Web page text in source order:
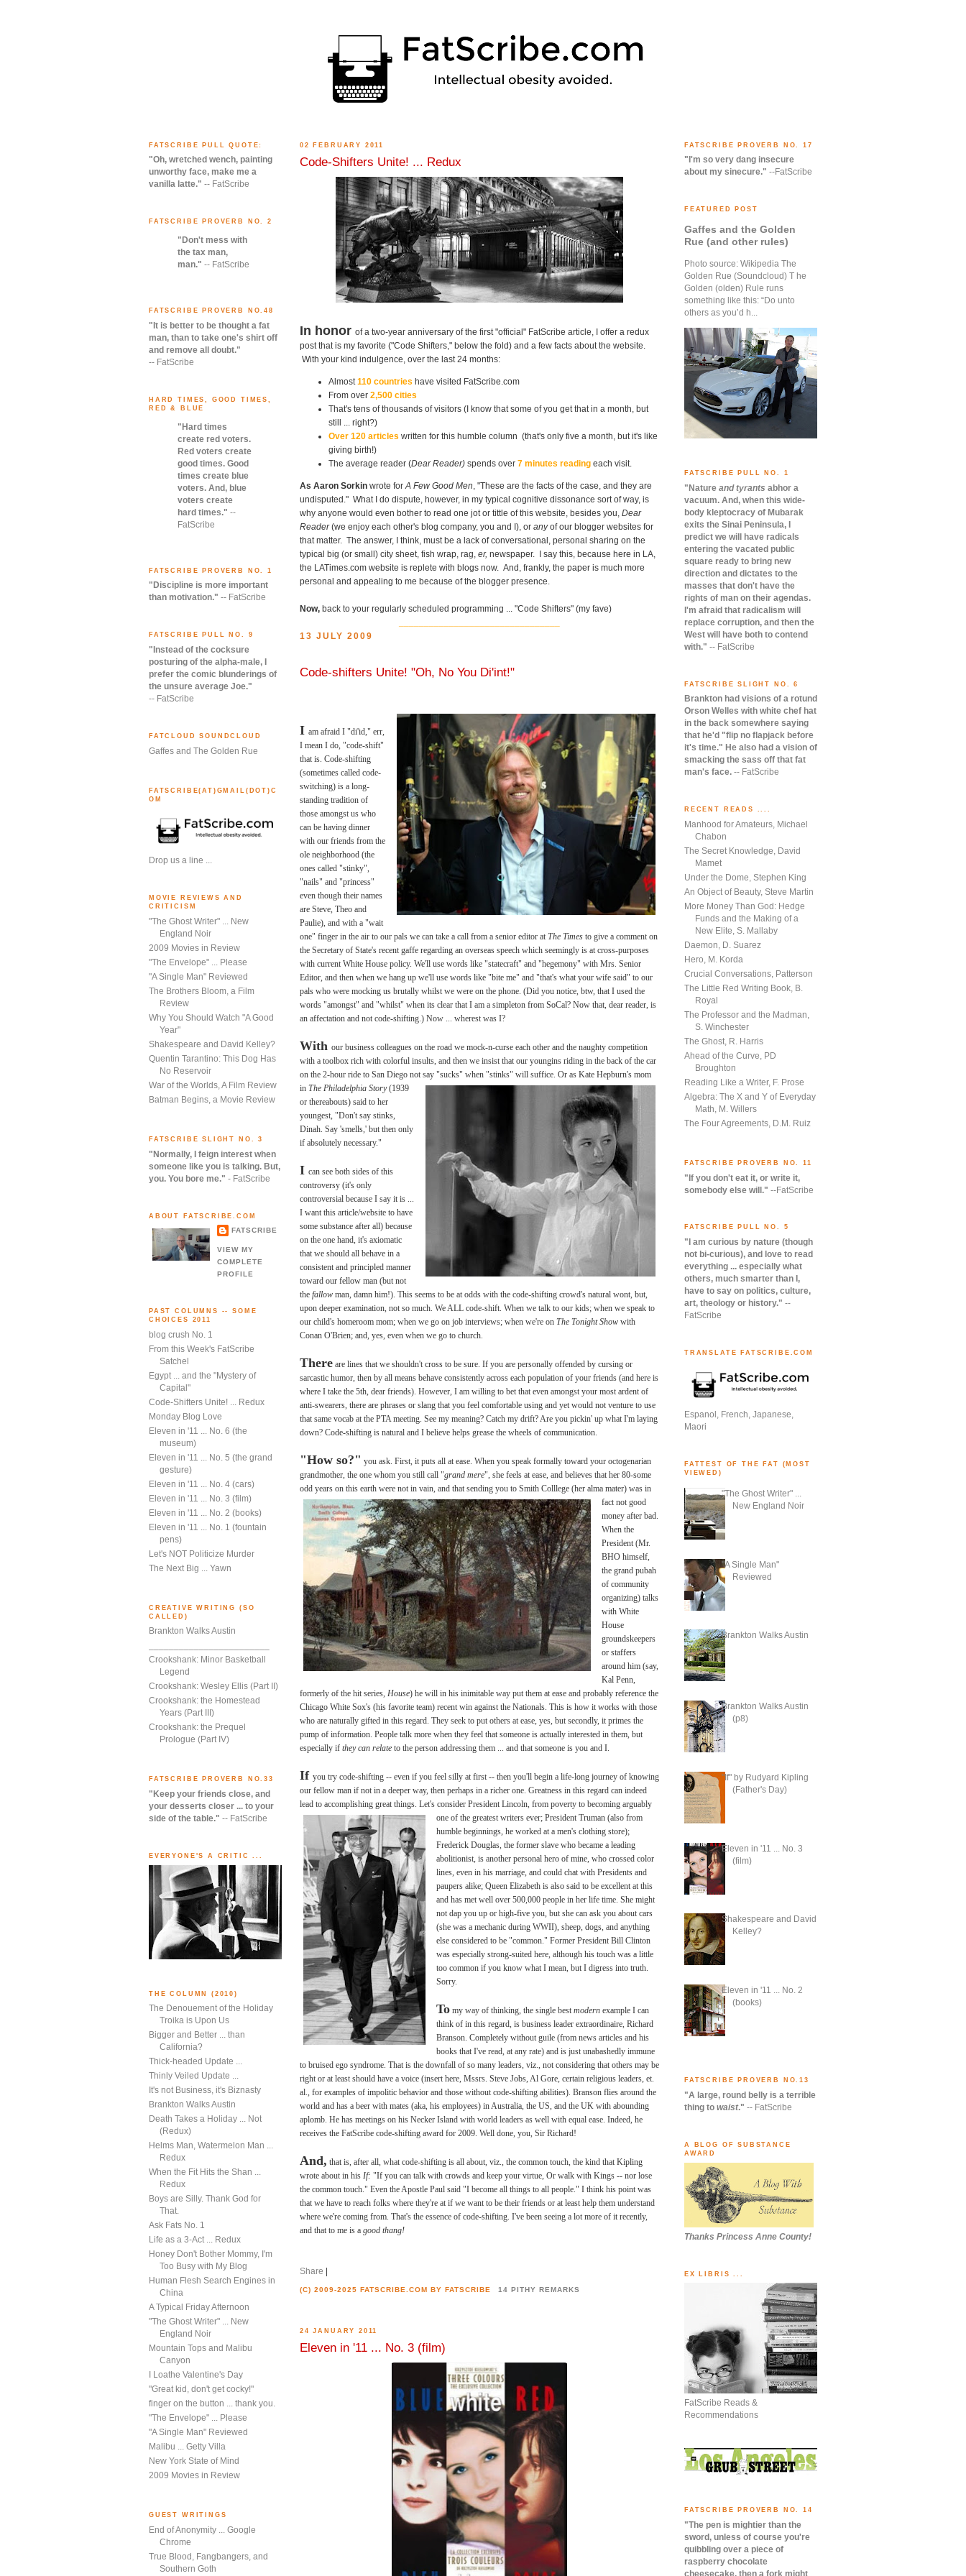
FATSCRIBE PULL QUOTE:
"Oh, wretched wench, painting
unworthy face, make me a
vanilla latte." -- FatScribe
FATSCRIBE PROVERB NO. 2
"Don't mess with
the tax man,
man." -- FatScribe
FATSCRIBE PROVERB NO.48
"It is better to be thought a fat
man, than to take one's shirt off
and remove all doubt."
-- FatScribe
HARD TIMES, GOOD TIMES,
RED & BLUE
"Hard times
create red voters.
Red voters create
good times. Good
times create blue
voters. And, blue
voters create
hard times." --
FatScribe
FATSCRIBE PROVERB NO. 1
"Discipline is more important
than motivation." -- FatScribe
FATSCRIBE PULL NO. 9
"Instead of the cocksure
posturing of the alpha-male, I
prefer the comic blunderings of
the unsure average Joe."
-- FatScribe
FATCLOUD SOUNDCLOUD
Gaffes and The Golden Rue
FATSCRIBE(AT)GMAIL(DOT)C
OM
Drop us a line ...
MOVIE REVIEWS AND
CRITICISM
"The Ghost Writer" ... New
England Noir
2009 Movies in Review
"The Envelope" ... Please
"A Single Man" Reviewed
The Brothers Bloom, a Film
Review
Why You Should Watch "A Good
Year"
Shakespeare and David Kelley?
Quentin Tarantino: This Dog Has
No Reservoir
War of the Worlds, A Film Review
Batman Begins, a Movie Review
FATSCRIBE SLIGHT NO. 3
"Normally, I feign interest when
someone like you is talking. But,
you. You bore me." - FatScribe
ABOUT FATSCRIBE.COM
FATSCRIBE
VIEW MY
COMPLETE
PROFILE
PAST COLUMNS -- SOME
CHOICES 2011
blog crush No. 1
From this Week's FatScribe
Satchel
Egypt ... and the "Mystery of
Capital"
Code-Shifters Unite! ... Redux
Monday Blog Love
Eleven in '11 ... No. 6 (the
museum)
Eleven in '11 ... No. 5 (the grand
gesture)
Eleven in '11 ... No. 4 (cars)
Eleven in '11 ... No. 3 (film)
Eleven in '11 ... No. 2 (books)
Eleven in '11 ... No. 1 (fountain
pens)
Let's NOT Politicize Murder
The Next Big ... Yawn
CREATIVE WRITING (SO
CALLED)
Brankton Walks Austin
Crookshank: Minor Basketball
Legend
Crookshank: Wesley Ellis (Part II)
Crookshank: the Homestead
Years (Part III)
Crookshank: the Prequel
Prologue (Part IV)
FATSCRIBE PROVERB NO.33
"Keep your friends close, and
your desserts closer ... to your
side of the table." -- FatScribe
EVERYONE'S A CRITIC ...
THE COLUMN (2010)
The Denouement of the Holiday
Troika is Upon Us
Bigger and Better ... than
California?
Thick-headed Update ...
Thinly Veiled Update ...
It's not Business, it's Biznasty
Brankton Walks Austin
Death Takes a Holiday ... Not
(Redux)
Helms Man, Watermelon Man ...
Redux
When the Fit Hits the Shan ...
Redux
Boys are Silly. Thank God for
That.
Ask Fats No. 1
Life as a 3-Act ... Redux
Honey Don't Bother Mommy, I'm
Too Busy with My Blog
Human Flesh Search Engines in
China
A Typical Friday Afternoon
"The Ghost Writer" ... New
England Noir
Mountain Tops and Malibu
Canyon
I Loathe Valentine's Day
"Great kid, don't get cocky!"
finger on the button ... thank you.
"The Envelope" ... Please
"A Single Man" Reviewed
Malibu ... Getty Villa
New York State of Mind
2009 Movies in Review
GUEST WRITINGS
End of Anonymity ... Google
Chrome
True Blood, Fangbangers, and
Southern Goth
02 FEBRUARY 2011
Code-Shifters Unite! ... Redux
In honor of a two-year anniversary of the first "official" FatScribe article, I offer a redux
post that is my favorite ("Code Shifters," below the fold) and a few facts about the website.
With your kind indulgence, over the last 24 months:
Almost 110 countries have visited FatScribe.com
From over 2,500 cities
That's tens of thousands of visitors (I know that some of you get that in a month, but
still ... right?)
Over 120 articles written for this humble column (that's only five a month, but it's like
giving birth!)
The average reader (Dear Reader) spends over 7 minutes reading each visit.
As Aaron Sorkin wrote for A Few Good Men , "These are the facts of the case, and they are
undisputed." What I do dispute, however, in my typical cognitive dissonance sort of way, is
why anyone would even bother to read one jot or tittle of this website, besides you, Dear
Reader(we enjoy each other's blog company, you and I), or anyof our blogger websites for
that matter. The answer, I think, must be a lack of conversational, personal sharing on the
typical big (or small) city sheet, fish wrap, rag, er, newspaper. I say this, because here in LA,
the LATimes.com website is replete with blogs now. And, frankly, the paper is much more
personal and appealing to me because of the blogger presence.
Now, back to your regularly scheduled programming ... "Code Shifters" (my fave)
13 JULY 2009
Code-shifters Unite! "Oh, No You Di'int!"
I am afraid I "di'id," err,
I mean I do, "code-shift"
that is. Code-shifting
(sometimes called code-
switching) is a long-
standing tradition of
those amongst us who
can be having dinner
with our friends from the
ole neighborhood (the
ones called "stinky",
"nails" and "princess"
even though their names
are Steve, Theo and
Paulie), and with a "wait
one" finger in the air to our pals we can take a call from a senior editor at The Times to give a comment on
the Secretary of State's recent gaffe regarding an overseas speech which seemingly is at cross-purposes
with current White House policy. We'll use words like "statecraft" and "hegemony" with Mrs. Senior
Editor, and then when we hang up we'll use words like "bite me" and "that's what your wife said" to our
pals who were mocking us brutally whilst we were on the phone. (Did you notice, btw, that I used the
words "amongst" and "whilst" when its clear that I am a simpleton from SoCal? Now that, dear reader, is
an affectation and not code-shifting.) Now ... wherest was I?
With our business colleagues on the road we mock-n-curse each other and the naughty competition
with a toolbox rich with colorful insults, and then we insist that our youngins riding in the back of the car
on the 2-hour ride to San Diego not say "sucks" when "stinks" will suffice. Or as Kate Hepburn's mom
in The Philadelphia Story(1939
or thereabouts) said to her
youngest, "Don't say stinks,
Dinah. Say 'smells,' but then only
if absolutely necessary."
I can see both sides of this
controversy (it's only
controversial because I say it is ...
I want this article/website to have
some substance after all) because
on the one hand, it's axiomatic
that we should all behave in a
consistent and principled manner
toward our fellow man (but not
the fallow man, damn him!). This seems to be at odds with the code-shifting crowd's natural wont, but,
upon deeper examination, not so much. We ALL code-shift. When we talk to our kids; when we speak to
our child's homeroom mom; when we go on job interviews; when we're on The Tonight Show with
Conan O'Brien; and, yes, even when we go to church.
There are lines that we shouldn't cross to be sure. If you are personally offended by cursing or
sarcastic humor, then by all means behave consistently across each population of your friends (and here is
where I take the 5th, dear friends). However, I am willing to bet that even amongst your most ardent of
anti-swearers, there are phrases or slang that you feel comfortable using and yet would not venture to use
that same vocab at the PTA meeting. See my meaning? Catch my drift? Are you pickin' up what I'm laying
down? Code-shifting is natural and I believe helps grease the wheels of communication.
"How so?" you ask. First, it puts all at ease. When you speak formally toward your octogenarian
grandmother, the one whom you still call "grand mere", she feels at ease, and believes that her 80-some
odd years on this earth were not in vain, and that sending you to Smith Colllege (her alma mater) was in
fact not good
money after bad.
When the
President (Mr.
BHO himself,
the grand pubah
of community
organizing) talks
with White
House
groundskeepers
or staffers
around him (say,
Kal Penn,
formerly of the hit series, House) he will in his inimitable way put them at ease and probably reference the
Chicago White Sox's (his favorite team) recent win against the Nationals. This is how it works with those
who are naturally gifted in this regard. They seek to put others at ease, yes, but secondly, it primes the
pump of information. People talk more when they feel that someone is actually interested in them, but
especially if they can relate to the person addressing them ... and that someone is you and I.
If you try code-shifting -- even if you feel silly at first -- then you'll begin a life-long journey of knowing
our fellow man if not in a deeper way, then perhaps in a richer one. Greatness in this regard can indeed
lead to accomplishing great things. Let's consider President Lincoln, from poverty to becoming arguably
one of the greatest writers ever; President Truman (also from
humble beginnings, he worked at a men's clothing store);
Frederick Douglas, the former slave who became a leading
abolitionist, is another personal hero of mine, who crossed color
lines, even in his marriage, and could chat with Presidents and
paupers alike; Queen Elizabeth is also said to be excellent at this
and has met well over 500,000 people in her life time. She might
not dap you up or high-five you, but she can ask you about cars
(she was a mechanic during WWII), sheep, dogs, and anything
else considered to be "common." Former President Bill Clinton
was especially strong-suited here, although his touch was a little
too common if you know what I mean, but I digress into truth.
Sorry.
To my way of thinking, the single best modern example I can
think of in this regard, is business leader extraordinaire, Richard
Branson. Completely without guile (from news articles and his
books that I've read, at any rate) and is just unabashedly immune
to bruised ego syndrome. That is the downfall of so many leaders, viz., not considering that others may be
right or at least should have a voice (insert here, Mssrs. Steve Jobs, Al Gore, certain religious leaders, et.
al., for examples of impolitic behavior and those without code-shifting abilities). Branson flies around the
world and has a beer with mates (aka, his employees) in Australia, the US, and the UK with abounding
aplomb. He has meetings on his Necker Island with world leaders as well with equal ease. Indeed, he
receives the FatScribe code-shifting award for 2009. Well done, you, Sir Richard!
And, that is, after all, what code-shifting is all about, viz., the common touch, the kind that Kipling
wrote about in his If: "If you can talk with crowds and keep your virtue, Or walk with Kings -- nor lose
the common touch." Even the Apostle Paul said "I become all things to all people." I think his point was
that we have to reach folks where they're at if we want to be their friends or at least help them understand
where we're coming from. That's the essence of code-shifting. I've been seeing a lot more of it recently,
and that to me is a good thang!
Share |
(C) 2009-2025 FATSCRIBE.COM BY FATSCRIBE 14 PITHY REMARKS
24 JANUARY 2011
Eleven in '11 ... No. 3 (film)
FATSCRIBE PROVERB NO. 17
"I'm so very dang insecure
about my sinecure." --FatScribe
FEATURED POST
Gaffes and the Golden
Rue (and other rules)
Photo source: Wikipedia The
Golden Rue (Soundcloud) T he
Golden (olden) Rule runs
something like this: “Do unto
others as you’d h...
FATSCRIBE PULL NO. 1
"Nature and tyrants abhor a
vacuum. And, when this wide-
body kleptocracy of Mubarak
exits the Sinai Peninsula, I
predict we will have radicals
entering the vacated public
square ready to bring new
direction and dictates to the
masses that don't have the
rights of man on their agendas.
I'm afraid that radicalism will
replace corruption, and then the
West will have both to contend
with." -- FatScribe
FATSCRIBE SLIGHT NO. 6
Brankton had visions of a rotund
Orson Welles with white chef hat
in the back somewhere saying
that he'd "flip no flapjack before
it's time." He also had a vision of
smacking the sass off that fat
man's face. -- FatScribe
RECENT READS ....
Manhood for Amateurs, Michael
Chabon
The Secret Knowledge, David
Mamet
Under the Dome, Stephen King
An Object of Beauty, Steve Martin
More Money Than God: Hedge
Funds and the Making of a
New Elite, S. Mallaby
Daemon, D. Suarez
Hero, M. Korda
Crucial Conversations, Patterson
The Little Red Writing Book, B.
Royal
The Professor and the Madman,
S. Winchester
The Ghost, R. Harris
Ahead of the Curve, PD
Broughton
Reading Like a Writer, F. Prose
Algebra: The X and Y of Everyday
Math, M. Willers
The Four Agreements, D.M. Ruiz
FATSCRIBE PROVERB NO. 11
"If you don't eat it, or write it,
somebody else will." --FatScribe
FATSCRIBE PULL NO. 5
"I am curious by nature (though
not bi-curious), and love to read
everything ... especially what
others, much smarter than I,
have to say on politics, culture,
art, theology or history." --
FatScribe
TRANSLATE FATSCRIBE.COM
Espanol, French, Japanese,
Maori
FATTEST OF THE FAT (MOST
VIEWED)
"The Ghost Writer" ...
New England Noir
"A Single Man"
Reviewed
Brankton Walks Austin
Brankton Walks Austin
(p8)
"If" by Rudyard Kipling
(Father's Day)
Eleven in '11 ... No. 3
(film)
Shakespeare and David
Kelley?
Eleven in '11 ... No. 2
(books)
FATSCRIBE PROVERB NO.13
"A large, round belly is a terrible
thing to waist." -- FatScribe
A BLOG OF SUBSTANCE
AWARD
Thanks Princess Anne County!
EX LIBRIS ...
FatScribe Reads &
Recommendations
FATSCRIBE PROVERB NO. 14
"The pen is mightier than the
sword, unless of course you're
quibbling over a piece of
raspberry chocolate
cheesecake, then a fork might